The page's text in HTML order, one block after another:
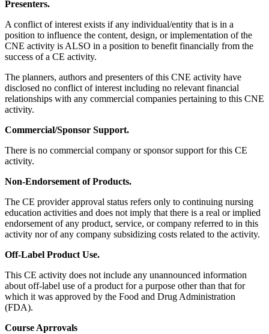
Presenters.
A conflict of interest exists if any individual/entity that is in a
position to influence the content, design, or implementation of the
CNE activity is ALSO in a position to benefit financially from the
success of a CE activity.
The planners, authors and presenters of this CNE activity have
disclosed no conflict of interest including no relevant financial
relationships with any commercial companies pertaining to this CNE
activity.
Commercial/Sponsor Support.
There is no commercial company or sponsor support for this CE
activity.
Non-Endorsement of Products.
The CE provider approval status refers only to continuing nursing
education activities and does not imply that there is a real or implied
endorsement of any product, service, or company referred to in this
activity nor of any company subsidizing costs related to the activity.
Off-Label Product Use.
This CE activity does not include any unannounced information
about off-label use of a product for a purpose other than that for
which it was approved by the Food and Drug Administration
(FDA).
Course Aprrovals